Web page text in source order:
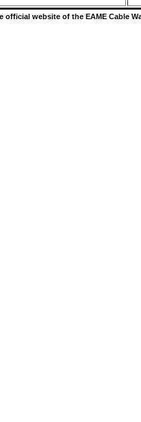
official website of the EAME Cable